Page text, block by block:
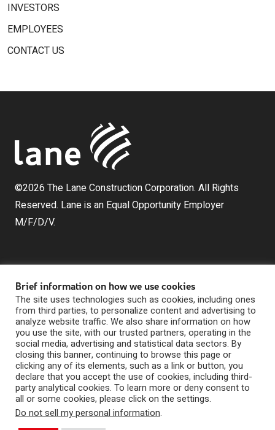
INVESTORS
EMPLOYEES
CONTACT US
©2026 The Lane Construction Corporation. All Rights
Reserved. Lane is an Equal Opportunity Employer
M/F/D/V.
The Lane Construction Corporation is a wholly owned
subsidiary of Lane Industries, Inc., which is a wholly
owned subsidiary of Webuild U.S. Holdings, Inc.
Privacy Statement|
Whistleblowing|
Contact Us
Digital Marketing by The Rebellion Group
Brief information on how we use cookies
The site uses technologies such as cookies, including ones
from third parties, to personalize content and advertising to
analyze website traffic. We also share information on how
you use the site, with our trusted partners, operating in the
social media, advertising and statistical data sectors. By
closing this banner, continuing to browse this page or
clicking any of its elements, such as a link or button, you
declare that you accept the use of cookies, including third-
party analytical cookies. To learn more or deny consent to
all or some cookies, please click on the settings.
Do not sell my personal information.